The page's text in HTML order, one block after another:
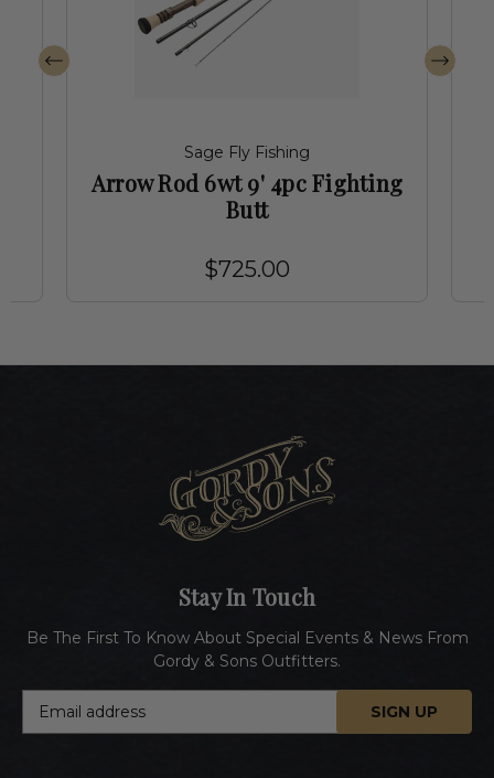
Sage Fly Fishing
Arrow Rod 6wt 9' 4pc Fighting
Butt
$725.00
Stay In Touch
Be The First To Know About Special Events & News From
Gordy & Sons Outfitters.